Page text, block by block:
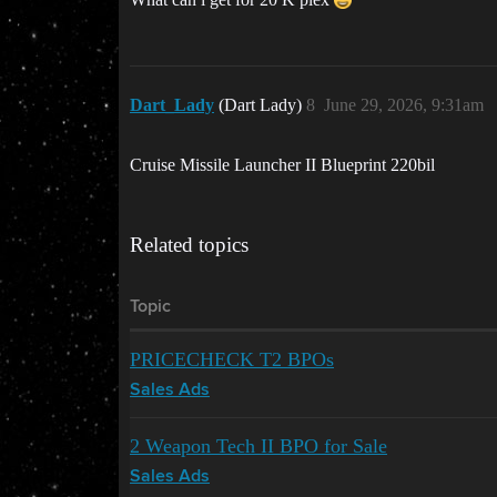
Dart_Lady (Dart Lady) June 29, 2026, 9:31am
8
Cruise Missile Launcher II Blueprint 220bil
Related topics
Topic
PRICECHECK T2 BPOs
Sales Ads
2 Weapon Tech II BPO for Sale
Sales Ads